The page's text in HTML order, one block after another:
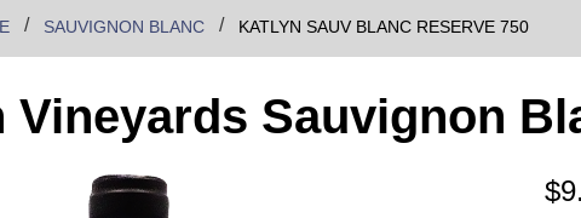
SAUVIGNON BLANC KATLYN SAUV BLANC RESERVE 750
Vineyards Sauvignon
$